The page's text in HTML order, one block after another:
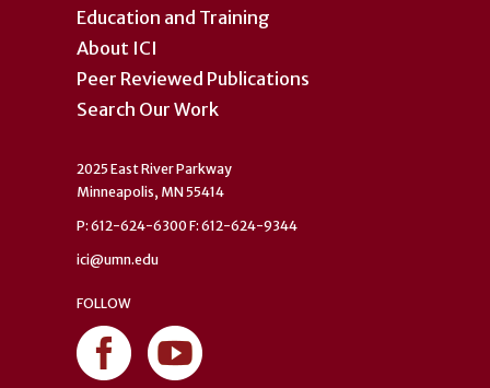
Education and Training
About ICI
Peer Reviewed Publications
Search Our Work
2025 East River Parkway
Minneapolis, MN 55414
P: 612-624-6300 F: 612-624-9344
ici@umn.edu
FOLLOW